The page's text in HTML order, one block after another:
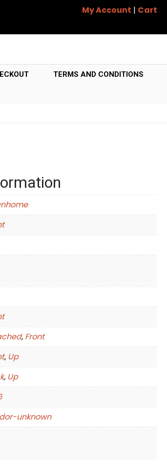
My Account | Cart
TERMS AND CONDITIONS
, Front
, Up
, Up
unknown